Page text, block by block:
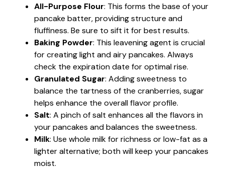
All-Purpose Flour: This forms the base of your
pancake batter, providing structure and
fluffiness. Be sure to sift it for best results.
Baking Powder: This leavening agent is crucial
for creating light and airy pancakes. Always
check the expiration date for optimal rise.
Granulated Sugar: Adding sweetness to
balance the tartness of the cranberries, sugar
helps enhance the overall flavor profile.
Salt: A pinch of salt enhances all the flavors in
your pancakes and balances the sweetness.
Milk: Use whole milk for richness or low-fat as a
lighter alternative; both will keep your pancakes
moist.